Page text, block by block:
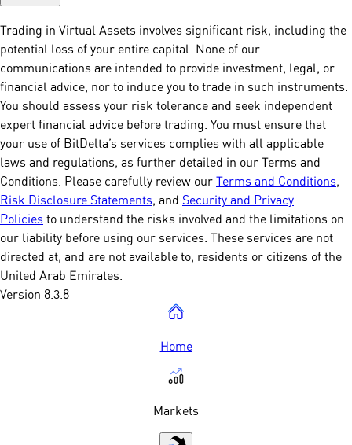
Trading in Virtual Assets involves significant risk, including the
potential loss of your entire capital. None of our
communications are intended to provide investment, legal, or
financial advice, nor to induce you to trade in such instruments.
You should assess your risk tolerance and seek independent
expert financial advice before trading. You must ensure that
your use of BitDelta’s services complies with all applicable
laws and regulations, as further detailed in our Terms and
Conditions. Please carefully review our Terms and Conditions,
Risk Disclosure Statements, and Security and Privacy
Policies to understand the risks involved and the limitations on
our liability before using our services. These services are not
directed at, and are not available to, residents or citizens of the
United Arab Emirates.
Version 8.3.8
Home
Markets